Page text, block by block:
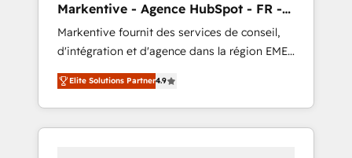
Markentive - Agence HubSpot - FR -
EN
Markentive fournit des services de conseil,
d'intégration et d'agence dans la région EMEA
et North America. Avec plus de 115 experts en
marketing automation, Growth, Revops, CRM
et webdesign. Markentive is both a
consulting firm, a digital agency and an
Elite Solutions Partner4.9